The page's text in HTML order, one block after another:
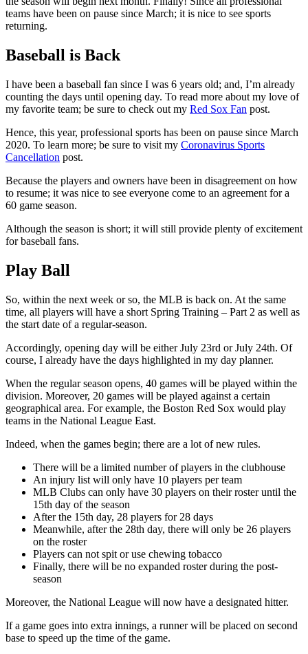
teams have been on pause since March; it is nice to see sports
returning.
Baseball is Back
I have been a baseball fan since I was 6 years old; and, I’m already
counting the days until opening day. To read more about my love of
my favorite team; be sure to check out my Red Sox Fan post.
Hence, this year, professional sports has been on pause since March
2020. To learn more; be sure to visit my Coronavirus Sports
Cancellation post.
Because the players and owners have been in disagreement on how
to resume; it was nice to see everyone come to an agreement for a
60 game season.
Although the season is short; it will still provide plenty of excitement
for baseball fans.
Play Ball
So, within the next week or so, the MLB is back on. At the same
time, all players will have a short Spring Training – Part 2 as well as
the start date of a regular-season.
Accordingly, opening day will be either July 23rd or July 24th. Of
course, I already have the days highlighted in my day planner.
When the regular season opens, 40 games will be played within the
division. Moreover, 20 games will be played against a certain
geographical area. For example, the Boston Red Sox would play
teams in the National League East.
Indeed, when the games begin; there are a lot of new rules.
There will be a limited number of players in the clubhouse
An injury list will only have 10 players per team
MLB Clubs can only have 30 players on their roster until the
15th day of the season
After the 15th day, 28 players for 28 days
Meanwhile, after the 28th day, there will only be 26 players
on the roster
Players can not spit or use chewing tobacco
Finally, there will be no expanded roster during the post-
season
Moreover, the National League will now have a designated hitter.
If a game goes into extra innings, a runner will be placed on second
base to speed up the time of the game.